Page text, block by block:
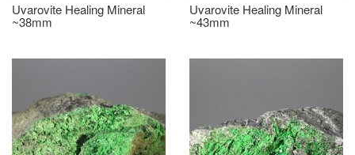
Uvarovite Healing Mineral
~38mm
Uvarovite Healing Mineral
~43mm